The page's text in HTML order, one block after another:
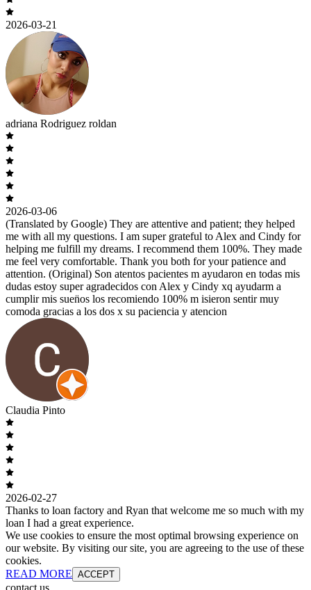
2026-03-21
adriana Rodriguez roldan
2026-03-06
(Translated by Google) They are attentive and patient; they helped
me with all my questions. I am super grateful to Alex and Cindy for
helping me fulfill my dreams. I recommend them 100%. They made
me feel very comfortable. Thank you both for your patience and
attention. (Original) Son atentos pacientes m ayudaron en todas mis
dudas estoy super agradecidos con Alex y Cindy xq ayudarm a
cumplir mis suen̈os los recomiendo 100% m isieron sentir muy
comoda gracias a los dos x su paciencia y atencion
Claudia Pinto
2026-02-27
Thanks to loan factory and Ryan that welcome me so much with my
loan I had a great experience.
We use cookies to ensure the most optimal browsing experience on
our website. By visiting our site, you are agreeing to the use of these
cookies.
READ MORE ACCEPT
contact us